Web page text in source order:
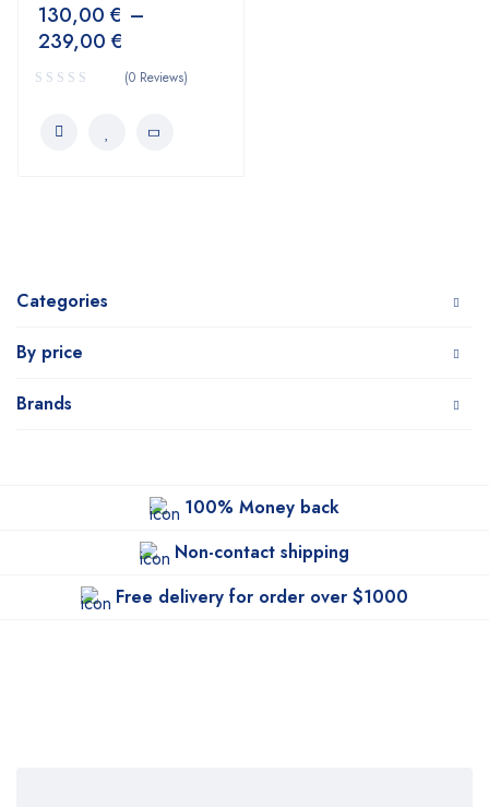
Categories
By price
Brands
130,00 € –
239,00 €
(0 Reviews)
100% Money back
Non-contact shipping
Free delivery for order over $1000